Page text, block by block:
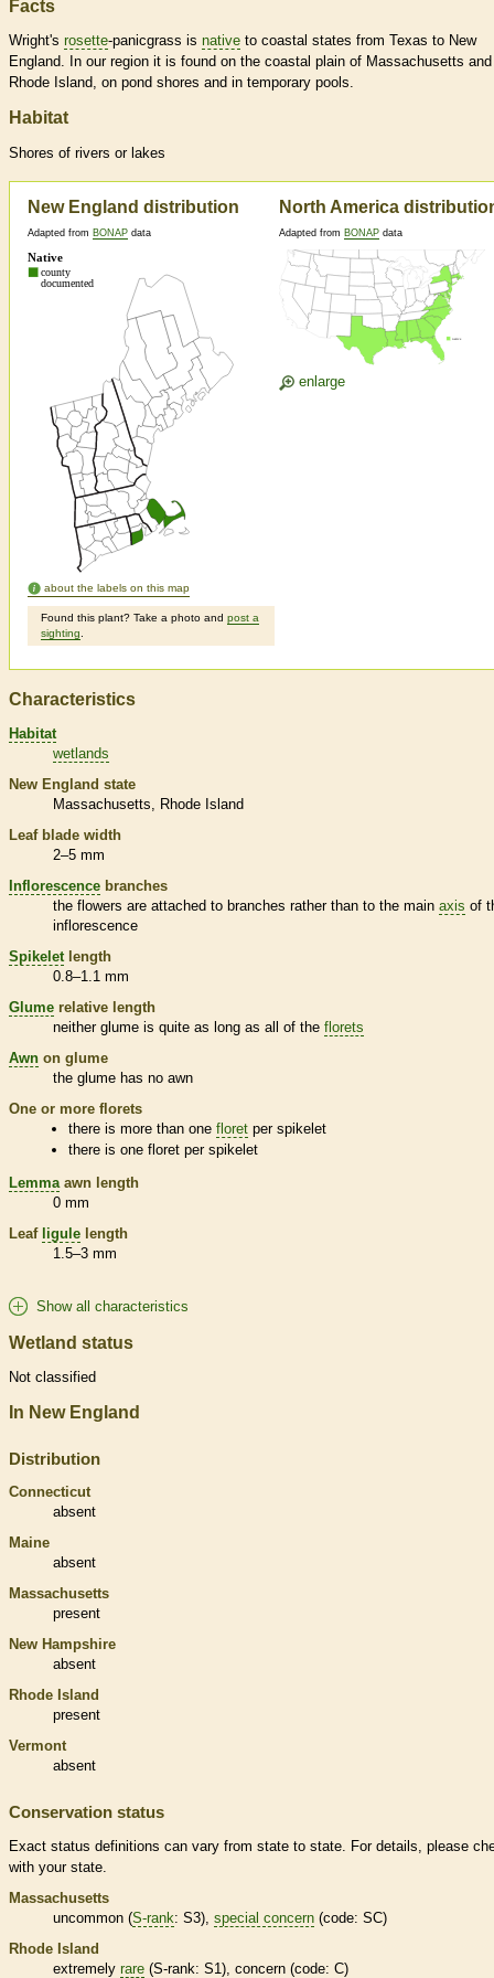
Facts
Wright's rosette-panicgrass is native to coastal states from Texas to New
England. In our region it is found on the coastal plain of Massachusetts and
Rhode Island, on pond shores and in temporary pools.
Habitat
Shores of rivers or lakes
New England distribution
Adapted from BONAP data
about the labels on this map
Found this plant? Take a photo and post a
sighting
North America
Adapted from BONAP data
enlarge
Characteristics
Habitat
wetlands
New England state
Massachusetts
Rhode Island
Leaf blade width
2–5 mm
Inflorescence branches
the flowers are attached to branches rather than to the main axis of
inflorescence
Spikelet length
0.8–1.1 mm
Glume relative length
neither glume is quite as long as all of the florets
Awn on glume
the glume has no awn
One or more florets
there is more than onefloret perspikelet
there is onefloret perspikelet
Lemma awn length
0 mm
Leaf ligule length
1.5–3 mm
Show all characteristics
Wetland status
Not classified
In New England
Distribution
Connecticut
absent
Maine
absent
Massachusetts
present
New Hampshire
absent
Rhode Island
present
Vermont
absent
Conservation status
Exact status definitions can vary from state to state. For details, please
with your state.
Massachusetts
uncommon (S-rank: S3), special concern (code: SC)
Rhode Island
extremely rare (S-rank: S1), concern (code: C)